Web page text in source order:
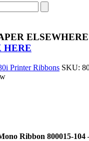
HERE
Printer Ribbons SKU:
Ribbon 800015-104